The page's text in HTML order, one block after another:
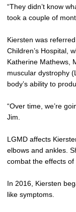
“They didn’t know
took a couple of
Kiersten was
Children’s Hospital,
Katherine Mathews,
muscular dystrophy
body’s ability to
“Over time, we’re
Jim.
LGMD affects
elbows and ankles.
combat the effects of
In 2016, Kiersten
like symptoms.